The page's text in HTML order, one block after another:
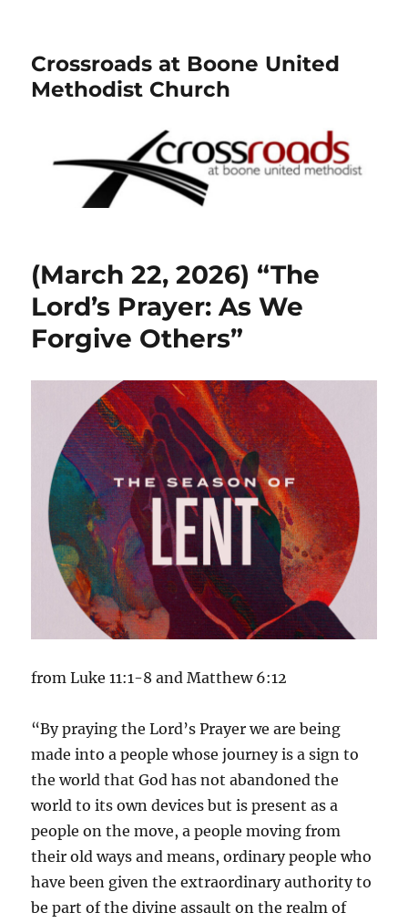
Crossroads at Boone United
Methodist Church
(March 22, 2026) “The
Lord’s Prayer: As We
Forgive Others”
from Luke 11:1-8 and Matthew 6:12
“By praying the Lord’s Prayer we are being
made into a people whose journey is a sign to
the world that God has not abandoned the
world to its own devices but is present as a
people on the move, a people moving from
their old ways and means, ordinary people who
have been given the extraordinary authority to
be part of the divine assault on the realm of